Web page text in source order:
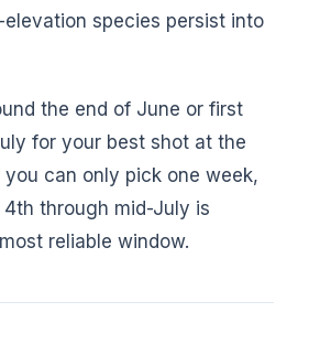
elevation species persist into
the end of June or first
for your best shot at the
can only pick one week,
through mid-July is
reliable window.